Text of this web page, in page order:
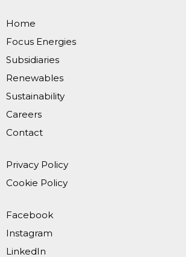
Home
Focus Energies
Subsidiaries
Renewables
Sustainability
Careers
Contact
Privacy Policy
Cookie Policy
Facebook
Instagram
LinkedIn